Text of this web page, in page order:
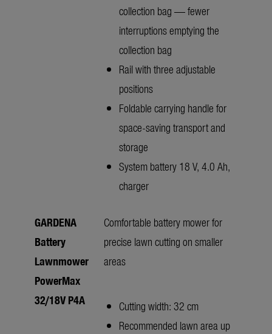
collection bag — fewer
interruptions emptying the
collection bag
Rail with three adjustable
positions
Foldable carrying handle for
space-saving transport and
storage
System battery 18 V, 4.0 Ah,
charger
GARDENA
Battery
Lawnmower
PowerMax
32/18V P4A
Comfortable battery mower for
precise lawn cutting on smaller
areas
Cutting width: 32 cm
Recommended lawn area up